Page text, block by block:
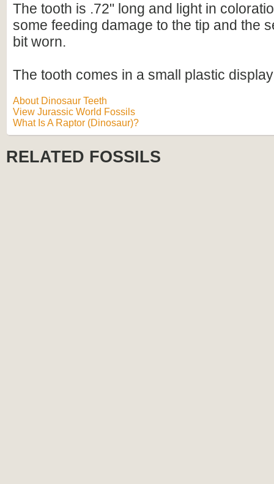
The tooth is .72" long and light in
some feeding damage to the tip and the
bit worn.
The tooth comes in a small plastic
About Dinosaur Teeth
View Jurassic World Fossils
What Is A Raptor (Dinosaur)?
RELATED FOSSILS